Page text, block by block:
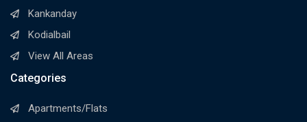
Kankanday
Kodialbail
View All Areas
Categories
Apartments/Flats